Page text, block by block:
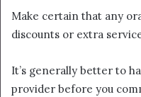
Make certain that any
discounts or extra
It’s generally better to
provider before you